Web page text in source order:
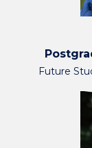
Future